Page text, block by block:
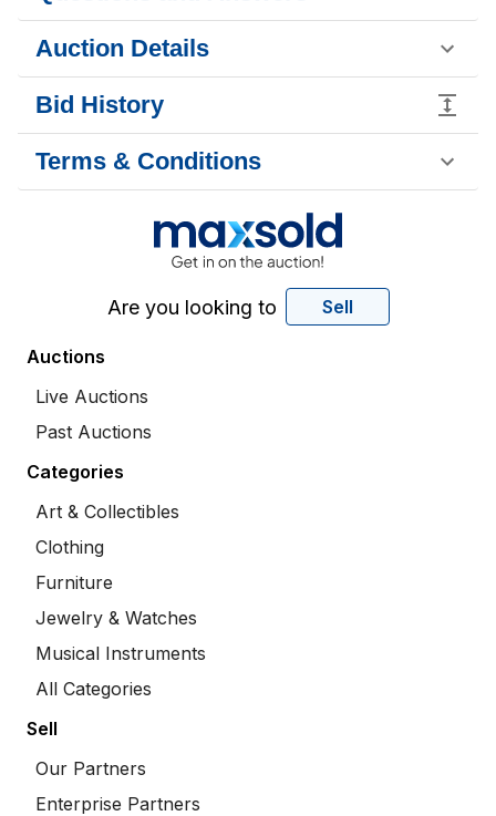
Auction Details
Bid History
Terms & Conditions
Are you looking to Sell
Auctions
Live Auctions
Past Auctions
Categories
Art & Collectibles
Clothing
Furniture
Jewelry & Watches
Musical Instruments
All Categories
Sell
Our Partners
Enterprise Partners